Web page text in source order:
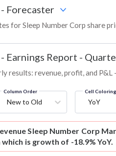
- Forecaster
for Sleep Number Corp share
- Earnings Report -
results: revenue, profit, and
Column Order
New to Old
Cell Coloring
YoY
Sleep Number Corp
is growth of -18.9% YoY.